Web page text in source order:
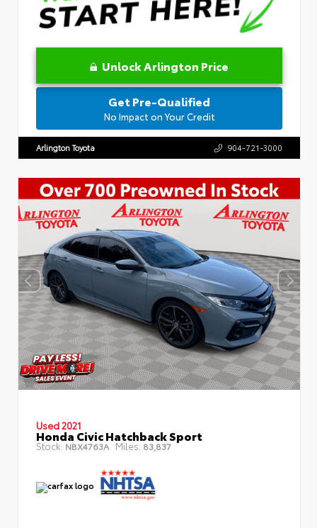
Unlock Arlington Price
Get Pre-Qualified
No Impact on Your Credit
Arlington Toyota 904-721-3000
Used 2021
Honda Civic Hatchback Sport
Stock: NBX4763A Miles: 83,837